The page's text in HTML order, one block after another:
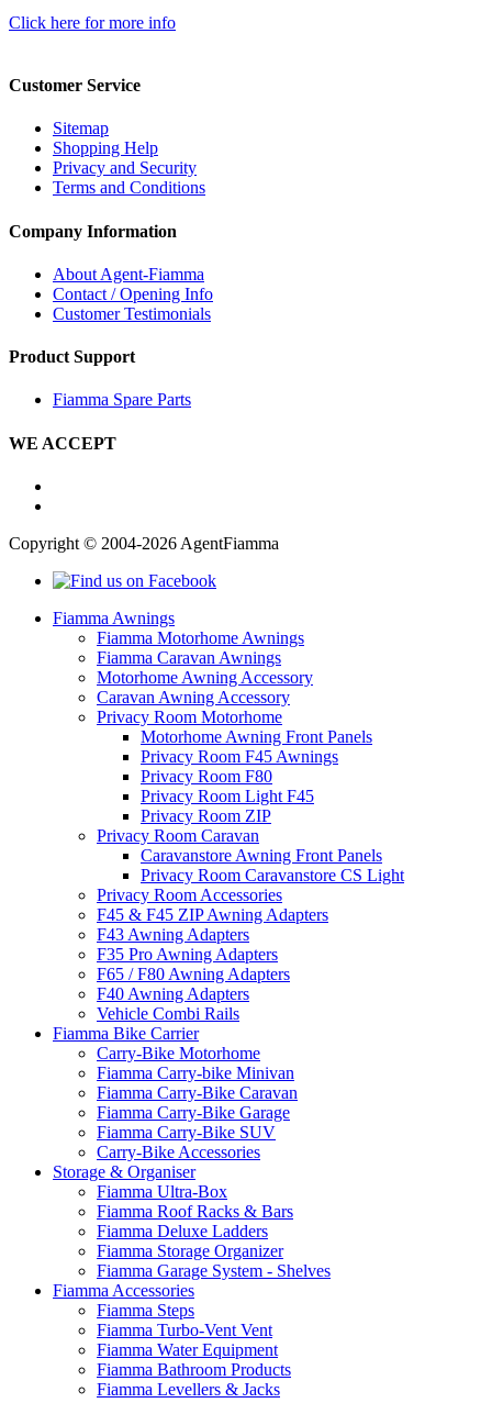
Click here for more info
Customer Service
Sitemap
Shopping Help
Privacy and Security
Terms and Conditions
Company Information
About Agent-Fiamma
Contact / Opening Info
Customer Testimonials
Product Support
Fiamma Spare Parts
WE ACCEPT
Copyright © 2004-2026 AgentFiamma
Fiamma Awnings
Fiamma Motorhome Awnings
Fiamma Caravan Awnings
Motorhome Awning Accessory
Caravan Awning Accessory
Privacy Room Motorhome
Motorhome Awning Front Panels
Privacy Room F45 Awnings
Privacy Room F80
Privacy Room Light F45
Privacy Room ZIP
Privacy Room Caravan
Caravanstore Awning Front Panels
Privacy Room Caravanstore CS Light
Privacy Room Accessories
F45 & F45 ZIP Awning Adapters
F43 Awning Adapters
F35 Pro Awning Adapters
F65 / F80 Awning Adapters
F40 Awning Adapters
Vehicle Combi Rails
Fiamma Bike Carrier
Carry-Bike Motorhome
Fiamma Carry-bike Minivan
Fiamma Carry-Bike Caravan
Fiamma Carry-Bike Garage
Fiamma Carry-Bike SUV
Carry-Bike Accessories
Storage & Organiser
Fiamma Ultra-Box
Fiamma Roof Racks & Bars
Fiamma Deluxe Ladders
Fiamma Storage Organizer
Fiamma Garage System - Shelves
Fiamma Accessories
Fiamma Steps
Fiamma Turbo-Vent Vent
Fiamma Water Equipment
Fiamma Bathroom Products
Fiamma Levellers & Jacks